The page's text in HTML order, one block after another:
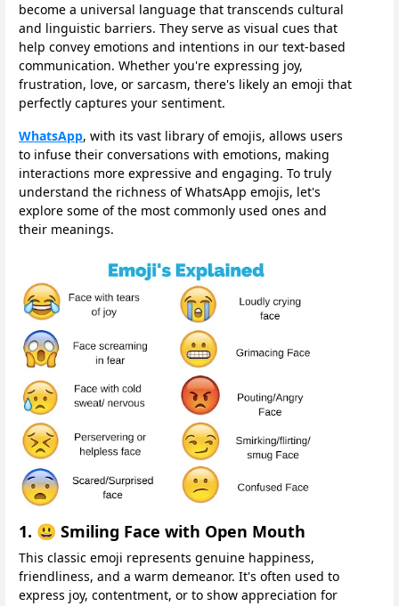
become a universal language that transcends cultural
and linguistic barriers. They serve as visual cues that
help convey emotions and intentions in our text-based
communication. Whether you're expressing joy,
frustration, love, or sarcasm, there's likely an emoji that
perfectly captures your sentiment.
WhatsApp, with its vast library of emojis, allows users
to infuse their conversations with emotions, making
interactions more expressive and engaging. To truly
understand the richness of WhatsApp emojis, let's
explore some of the most commonly used ones and
their meanings.
1. 😃 Smiling Face with Open Mouth
This classic emoji represents genuine happiness,
friendliness, and a warm demeanor. It's often used to
express joy, contentment, or to show appreciation for